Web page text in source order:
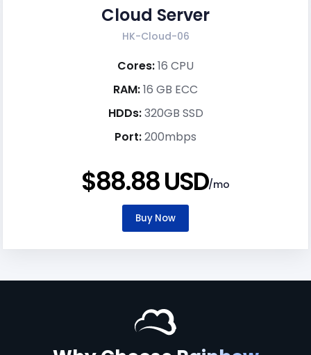
Cloud Server
HK-Cloud-06
Cores:16 CPU
RAM:16 GB ECC
HDDs:320GB SSD
Port:200mbps
$88.88 USD/mo
Buy Now